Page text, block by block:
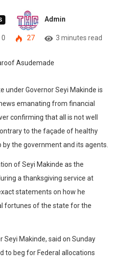
Admin
0 27 3 minutes read
under Governor Seyi Makinde is
emanating from financial
confirming that all is not well
to the façade of healthy
the government and its agents.
of Seyi Makinde as the
a thanksgiving service at
statements on how he
fortunes of the state for the
Seyi Makinde, said on Sunday
to beg for Federal allocations